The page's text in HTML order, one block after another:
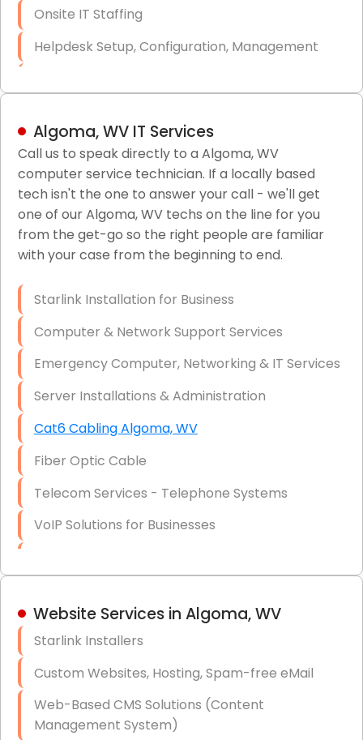
Onsite IT Staffing
Helpdesk Setup, Configuration, Management
LAN/WAN Setup and Configuration
Business Class Security Solutions
HIPAA Computer and Network Compliance for
Patient Records
Network Wiring Services (Cat5, Cat6, Fiber
Firewall Installation
Algoma, WV IT Services
Call us to speak directly to a Algoma, WV
computer service technician. If a locally based
tech isn't the one to answer your call - we'll get
one of our Algoma, WV techs on the line for you
from the get-go so the right people are familiar
with your case from the beginning to end.
Starlink Installation for Business
Computer & Network Support Services
Emergency Computer, Networking & IT Services
Server Installations & Administration
Cat6 Cabling Algoma, WV
Fiber Optic Cable
Telecom Services - Telephone Systems
VoIP Solutions for Businesses
Hardware & Software Purchasing
Data Recovery (complex)
Website Services in Algoma, WV
Starlink Installers
Custom Websites, Hosting, Spam-free eMail
Web-Based CMS Solutions (Content
Management System)